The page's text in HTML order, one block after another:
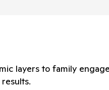
layers to family